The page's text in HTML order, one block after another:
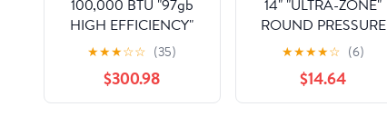
100,000 BTU "97gb
HIGH EFFICIENCY"
SERIES RESIDENTIAL
MODULATING
NATURAL GAS-FIRED
WALL MOUNTED
★★★☆☆ (35)
$300.98
14" "ULTRA-ZONE"
ROUND PRESSURE
REGULATING
BAROMETRIC BYPASS
DAMPER, CFM 950-
1400
★★★★☆ (6)
$14.64